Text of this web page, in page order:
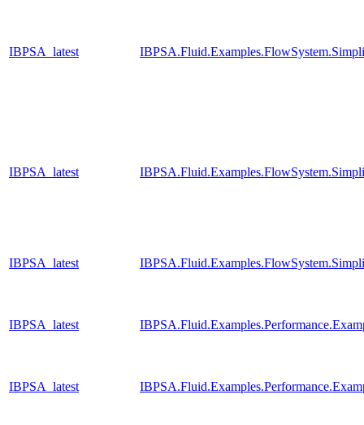
IBPSA_latest
IBPSA_latest
IBPSA_latest
IBPSA_latest
IBPSA_latest